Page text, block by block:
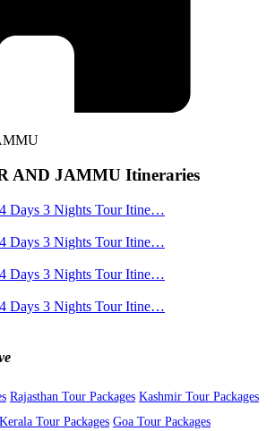
AND JAMMU Itineraries
Days 3 Nights Tour Itine…
Days 3 Nights Tour Itine…
Days 3 Nights Tour Itine…
Days 3 Nights Tour Itine…
Rajasthan Tour Packages Kashmir Tour Packages
Kerala Tour Packages Goa Tour Packages